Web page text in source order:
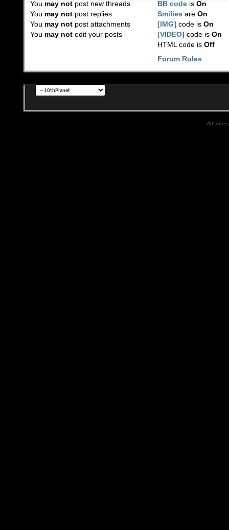
You may notpost new threads
You may notpost replies
You may notpost attachments
You may notedit your posts
BB code isOn
Smilies areOn
[IMG] code isOn
[VIDEO] code isOn
HTML code isOff
Forum Rules
All times